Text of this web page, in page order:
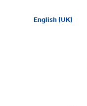
English (UK)